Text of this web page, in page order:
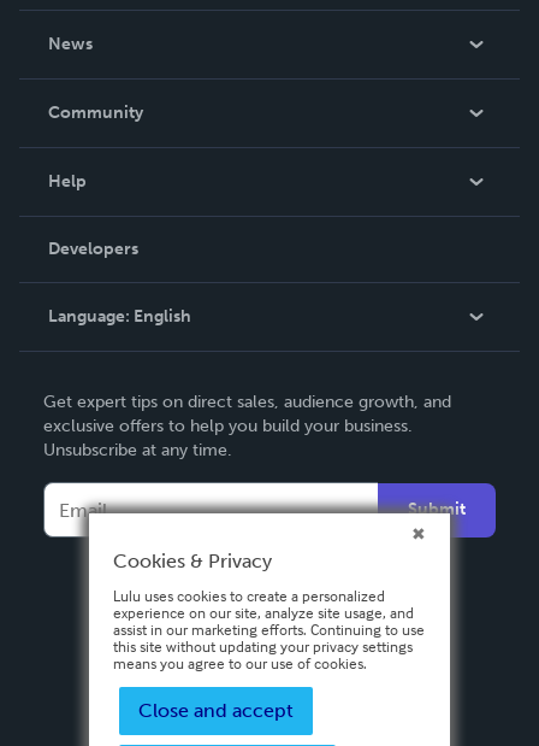
News
In The News
Community
Podcast
Help
Order Lookup
Knowledge Base
Contact Support
Developers
Language: English
Deutsch
Français
Español
Get expert tips on direct sales, audience growth, and
exclusive offers to help you build your business.
Unsubscribe at any time.
Submit
Cookies & Privacy
Lulu uses cookies to create a personalized
experience on our site, analyze site usage, and
assist in our marketing efforts. Continuing to use
this site without updating your privacy settings
means you agree to our use of cookies.
Close and accept